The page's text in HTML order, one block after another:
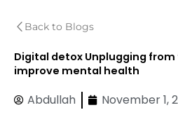
Back to Blogs
Digital detox Unplugging
improve mental health
Abdullah November 1,